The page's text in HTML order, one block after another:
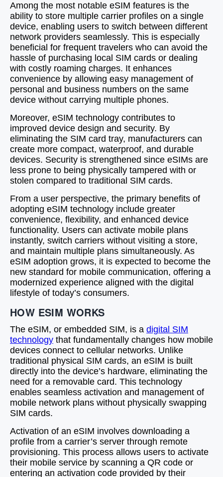
Among the most notable eSIM features is the
ability to store multiple carrier profiles on a single
device, enabling users to switch between different
network providers seamlessly. This is especially
beneficial for frequent travelers who can avoid the
hassle of purchasing local SIM cards or dealing
with costly roaming charges. It enhances
convenience by allowing easy management of
personal and business numbers on the same
device without carrying multiple phones.
Moreover, eSIM technology contributes to
improved device design and security. By
eliminating the SIM card tray, manufacturers can
create more compact, waterproof, and durable
devices. Security is strengthened since eSIMs are
less prone to being physically tampered with or
stolen compared to traditional SIM cards.
From a user perspective, the primary benefits of
adopting eSIM technology include greater
convenience, flexibility, and enhanced device
functionality. Users can activate mobile plans
instantly, switch carriers without visiting a store,
and maintain multiple plans simultaneously. As
eSIM adoption grows, it is expected to become the
new standard for mobile communication, offering a
modernized experience aligned with the digital
lifestyle of today’s consumers.
HOW ESIM WORKS
The eSIM, or embedded SIM, is a digital SIM
technology that fundamentally changes how mobile
devices connect to cellular networks. Unlike
traditional physical SIM cards, an eSIM is built
directly into the device’s hardware, eliminating the
need for a removable card. This technology
enables seamless activation and management of
mobile network plans without physically swapping
SIM cards.
Activation of an eSIM involves downloading a
profile from a carrier’s server through remote
provisioning. This process allows users to activate
their mobile service by scanning a QR code or
entering an activation code provided by their